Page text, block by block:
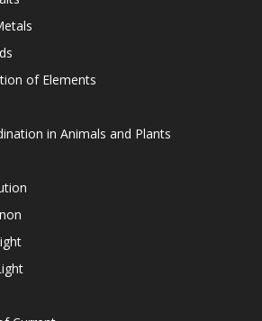
of Elements
in Animals and Plants